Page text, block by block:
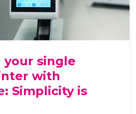
your single
with
Simplicity is